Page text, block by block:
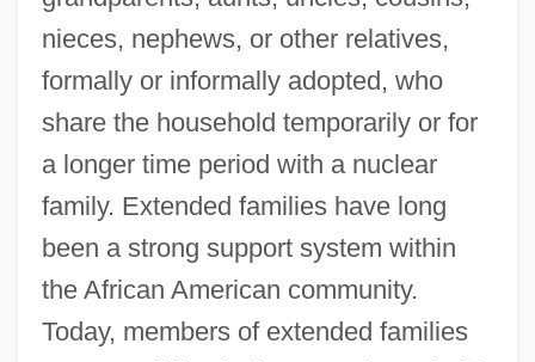
nieces, nephews, or other relatives,
formally or informally adopted, who
share the household temporarily or for
a longer time period with a nuclear
family. Extended families have long
been a strong support system within
the African American community.
Today, members of extended families